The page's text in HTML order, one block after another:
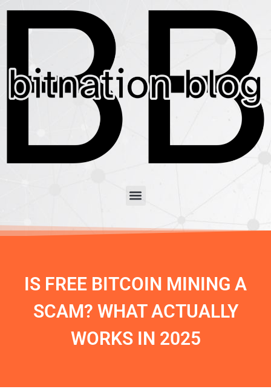
IS FREE BITCOIN MINING A
SCAM? WHAT ACTUALLY
WORKS IN 2025